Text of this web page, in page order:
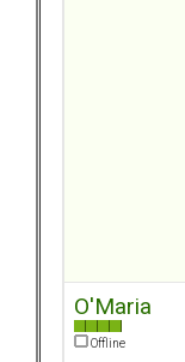
O'Maria
Offline